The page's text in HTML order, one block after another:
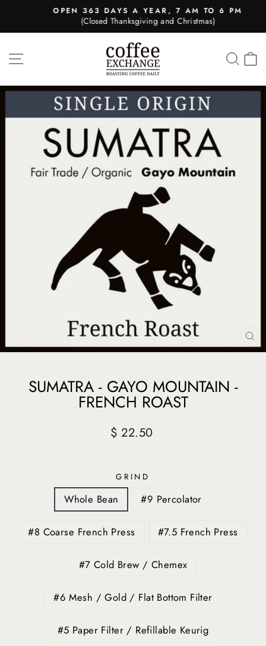
content
Pause
slideshow
OPEN 363 DAYS A YEAR, 7 AM TO 6 PM
(Closed Thanksgiving and Christmas)
SITE NAVIGATION
SUMATRA - GAYO MOUNTAIN -
FRENCH ROAST
Regular
$ 22.50
GRIND
Whole Bean #9 Percolator
#8 Coarse French Press #7.5 French Press
#7 Cold Brew / Chemex
#6 Mesh / Gold / Flat Bottom Filter
#5 Paper Filter / Refillable Keurig